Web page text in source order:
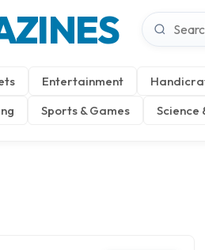
Entertainment
Sports & Games Science